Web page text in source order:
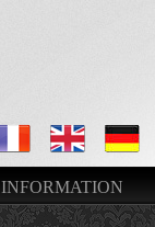
INFORMATION